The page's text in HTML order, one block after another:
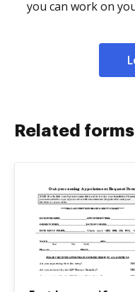
you can work on
Related forms